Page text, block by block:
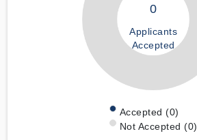
0
Applicants
Accepted
Accepted (0)
Not Accepted (0)